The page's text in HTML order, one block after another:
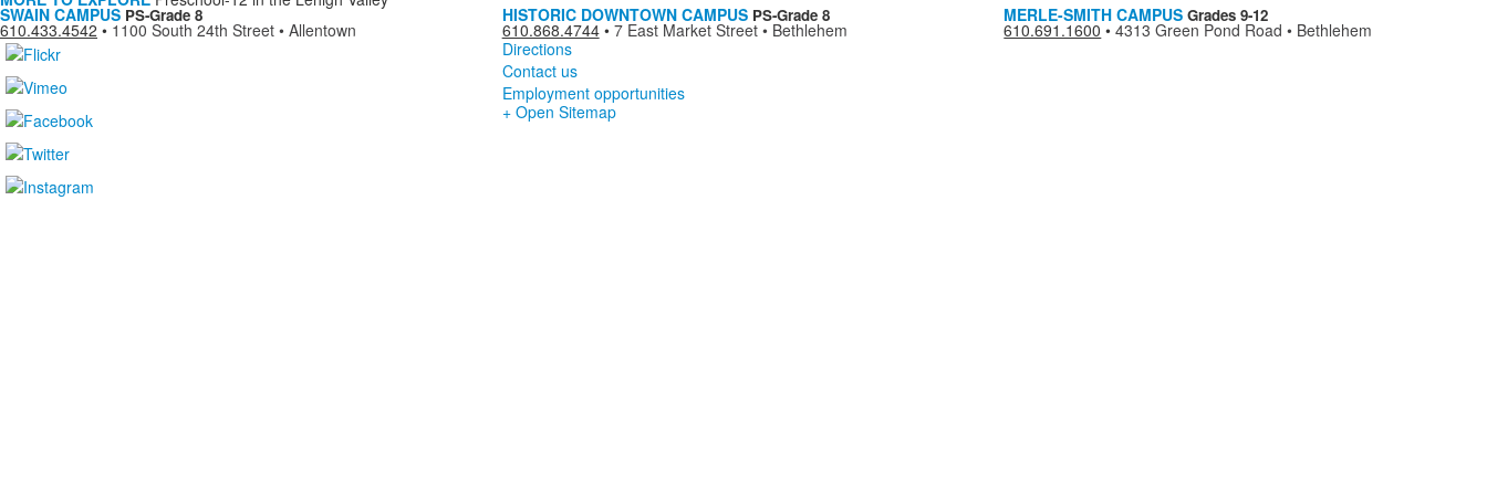
SWAIN CAMPUS PS-Grade 8
610.433.4542 • 1100 South 24th Street • Allentown
HISTORIC DOWNTOWN CAMPUS PS-Grade 8
610.868.4744• 7 East Market Street • Bethlehem
MERLE-SMITH CAMPUS Grades 9-12
610.691.1600 •4313 Green Pond Road • Bethlehem
Directions
Contact us
Employment opportunities
+ Open Sitemap